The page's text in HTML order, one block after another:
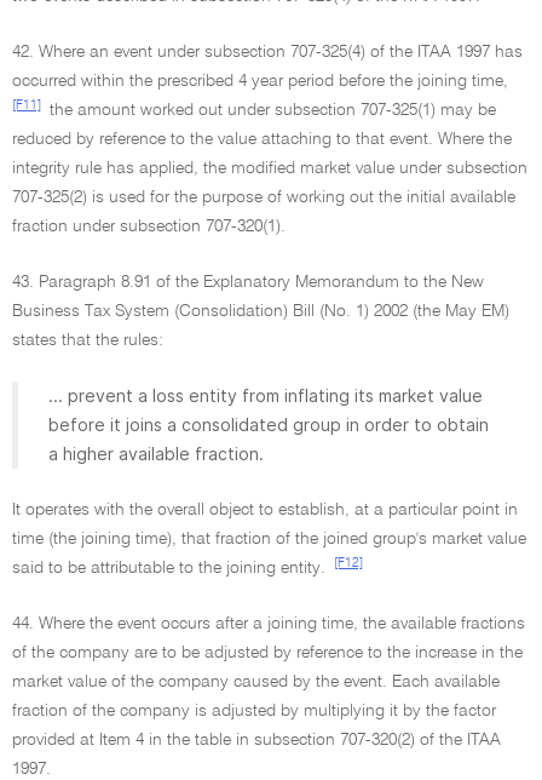
42. Where an event under subsection 707-325(4) of the ITAA 1997 has
occurred within the prescribed 4 year period before the joining time,
[F11]
the amount worked out under subsection 707-325(1) may be
reduced by reference to the value attaching to that event. Where the
integrity rule has applied, the modified market value under subsection
707-325(2) is used for the purpose of working out the initial available
fraction under subsection 707-320(1).
43. Paragraph 8.91 of the Explanatory Memorandum to the New
Business Tax System (Consolidation) Bill (No. 1) 2002 (the May EM)
states that the rules:
... prevent a loss entity from inflating its market value
before it joins a consolidated group in order to obtain
a higher available fraction.
It operates with the overall object to establish, at a particular point in
time (the joining time), that fraction of the joined group's market value
said to be attributable to the joining entity.
[F12]
44. Where the event occurs after a joining time, the available fractions
of the company are to be adjusted by reference to the increase in the
market value of the company caused by the event. Each available
fraction of the company is adjusted by multiplying it by the factor
provided at Item 4 in the table in subsection 707-320(2) of the ITAA
1997.